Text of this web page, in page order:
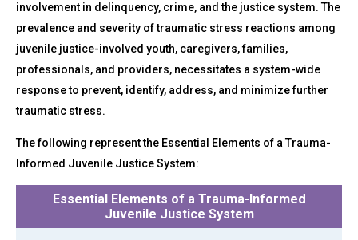
involvement in delinquency, crime, and the justice system. The
prevalence and severity of traumatic stress reactions among
juvenile justice-involved youth, caregivers, families,
professionals, and providers, necessitates a system-wide
response to prevent, identify, address, and minimize further
traumatic stress.
The following represent the Essential Elements of a Trauma-
Informed Juvenile Justice System:
Essential Elements of a Trauma-Informed
Juvenile Justice System